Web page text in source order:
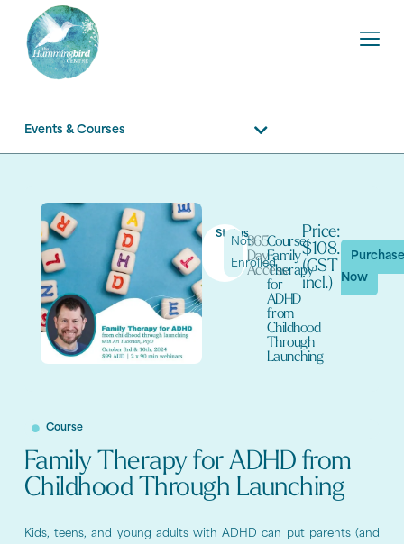
Events & Courses
Course
Family Therapy for ADHD from
Childhood Through Launching
Kids, teens, and young adults with ADHD can put parents (and
Status
Not
Enrolled
365
Day
Access
Course:
Family
Therapy
for
ADHD
from
Childhood
Through
Launching
Price:
$108.90
(GST
incl.)
Purchase
Now